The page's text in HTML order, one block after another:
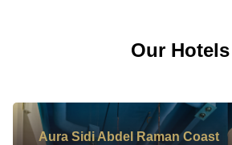
Our Hotels
Aura Sidi Abdel Raman Coast